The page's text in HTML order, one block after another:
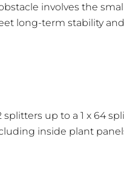
involves the
long-term stability
up to a 1 x 64
inside plant
1650
1 x 8 1 x 16